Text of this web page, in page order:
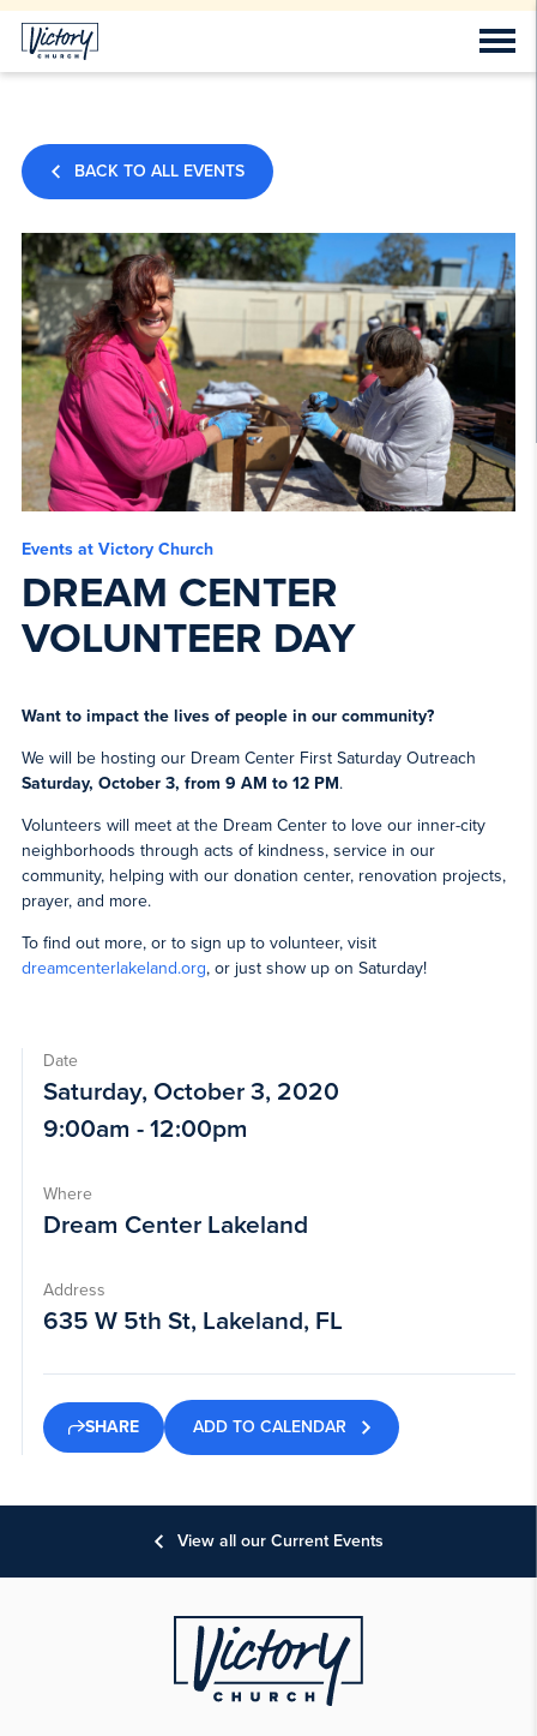
BACK TO ALL EVENTS
Events at Victory Church
DREAM CENTER
VOLUNTEER DAY
Want to impact the lives of people in our community?
We will be hosting our Dream Center First Saturday Outreach
Saturday, October 3, from 9 AM to 12 PM.
Volunteers will meet at the Dream Center to love our inner-city
neighborhoods through acts of kindness, service in our
community, helping with our donation center, renovation projects,
prayer, and more.
To find out more, or to sign up to volunteer, visit
dreamcenterlakeland.org, or just show up on Saturday!
Date
Saturday, October 3, 2020
9:00am - 12:00pm
Where
Dream Center Lakeland
Address
635 W 5th St, Lakeland, FL
SHARE ADD TO CALENDAR
View all our Current Events